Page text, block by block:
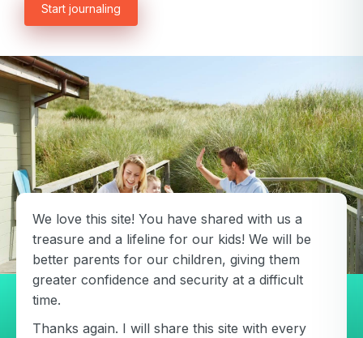
Start journaling
We love this site! You have shared with us a
treasure and a lifeline for our kids! We will be
better parents for our children, giving them
greater confidence and security at a difficult
time.
Thanks again. I will share this site with every
Password
Email
or
password
is
invalid
Log in
Forgot your password?
Or log in by
Facebook Google Apple
Password confirmation
Create my account
Or sign up by
Facebook Google Apple